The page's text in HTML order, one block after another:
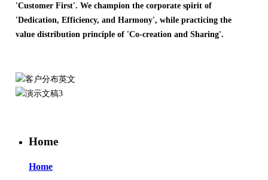
'Customer First'. We champion the corporate spirit of
'Dedication, Efficiency, and Harmony', while practicing the
value distribution principle of 'Co-creation and Sharing'.
Home
Home